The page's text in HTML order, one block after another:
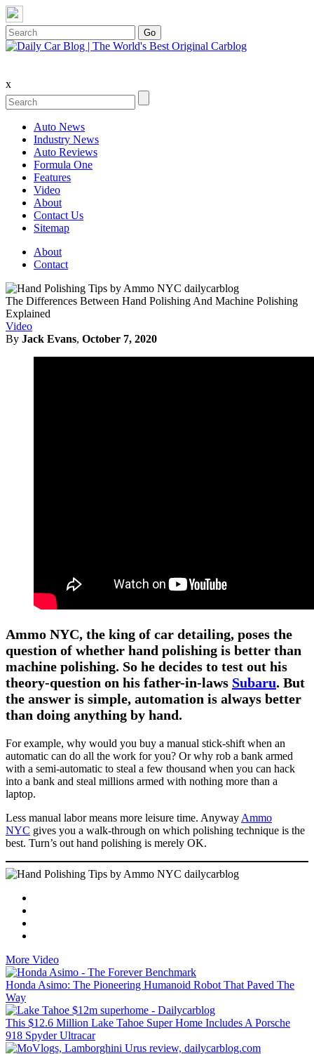
x
Auto News
Industry News
Auto Reviews
Formula One
Features
Video
About
Contact Us
Sitemap
About
Contact
The Differences Between Hand Polishing And Machine Polishing
Explained
Video
By Jack Evans, October 7, 2020
Ammo NYC, the king of car detailing, poses the
question of whether hand polishing is better than
machine polishing. So he decides to test out his
theory-question on his father-in-laws Subaru. But
the answer is simple, automation is always better
than doing anything by hand.
For example, why would you buy a manual stick-shift when an
automatic can do all the work for you? Or why rob a bank armed
with a semi-automatic to steal a few thousand when you can hack
into a bank and steal millions armed with nothing more than a
laptop.
Less manual labor means more leisure time. Anyway Ammo
NYC gives you a walk-through on which polishing technique is the
best. Turn’s out hand polishing is merely OK.
More Video
Honda Asimo: The Pioneering Humanoid Robot That Paved The
Way
This $12.6 Million Lake Tahoe Super Home Includes A Porsche
918 Spyder Ultracar